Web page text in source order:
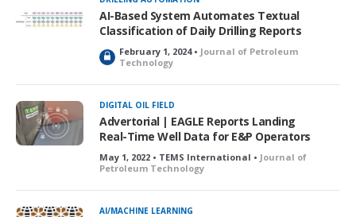
e
d
AI-Based System Automates Textual
Classification of Daily Drilling Reports
L
o
c
k
e
d
February 1, 2024 • Journal of Petroleum
Technology
DIGITAL OIL FIELD
Advertorial | EAGLE Reports Landing
Real-Time Well Data for E&P Operators
May 1, 2022 • TEMS International • Journal of
Petroleum Technology
AI/MACHINE LEARNING